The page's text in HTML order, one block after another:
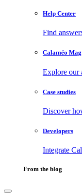
Help Center
Find
Calaméo Mag
Explore our
Case studies
Discover
Developers
Integrate
From the blog